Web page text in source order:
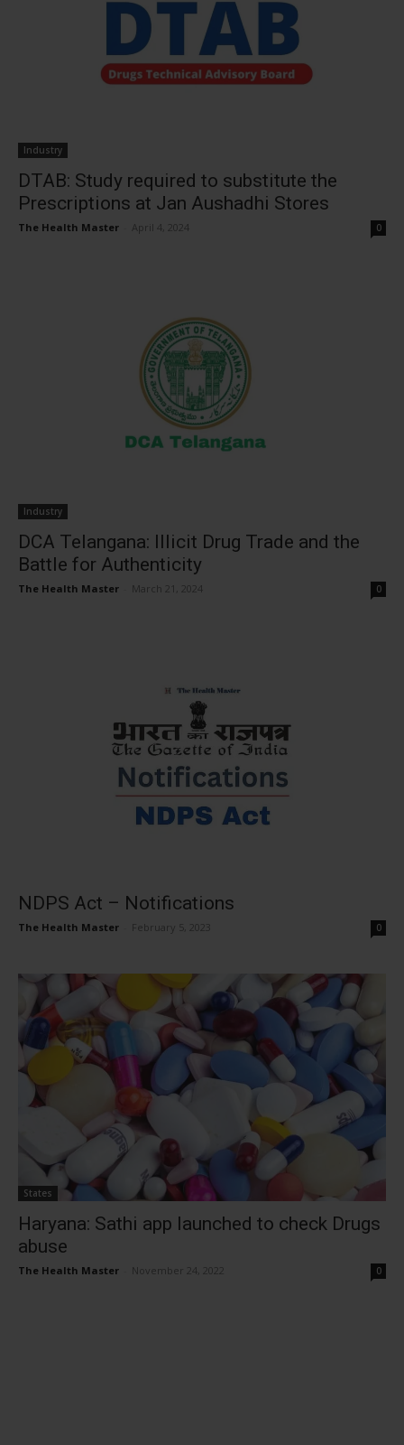
Industry
DTAB: Study required to substitute the
Prescriptions at Jan Aushadhi Stores
The Health Master April 4, 2024 0
Industry
DCA Telangana: Illicit Drug Trade and the
Battle for Authenticity
The Health Master March 21, 2024 0
NDPS Act – Notifications
The Health Master February 5, 2023 0
States
Haryana: Sathi app launched to check Drugs
abuse
The Health Master November 24, 2022 0